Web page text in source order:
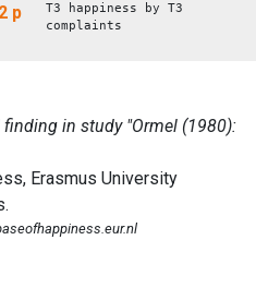
p
T3 happiness by T3
complaints